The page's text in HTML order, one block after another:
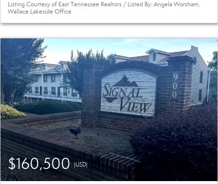
Listing Courtesy of East Tennessee Realtors / Listed By: Angela Worsham,
Wallace Lakeside Office
$160,500(USD)